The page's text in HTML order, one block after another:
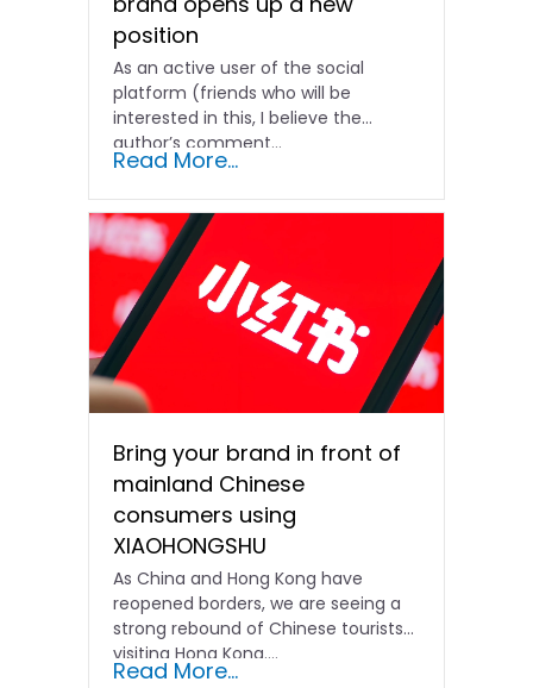
position
As an active user of the social
platform (friends who will be
interested in this, I believe the
author’s comment...
Read More...
Bring your brand in front of
mainland Chinese
consumers using
XIAOHONGSHU
As China and Hong Kong have
reopened borders, we are seeing a
strong rebound of Chinese tourists
visiting Hong Kong….
Read More...